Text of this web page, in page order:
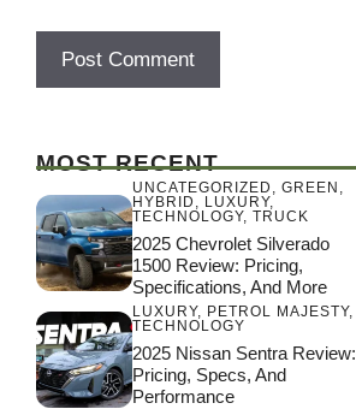
MOST RECENT
UNCATEGORIZED , GREEN ,
HYBRID , LUXURY,
TECHNOLOGY, TRUCK
2025 Chevrolet Silverado
1500 Review: Pricing,
Specifications, And More
LUXURY, PETROL MAJESTY,
TECHNOLOGY
2025 Nissan Sentra Review:
Pricing, Specs, And
Performance